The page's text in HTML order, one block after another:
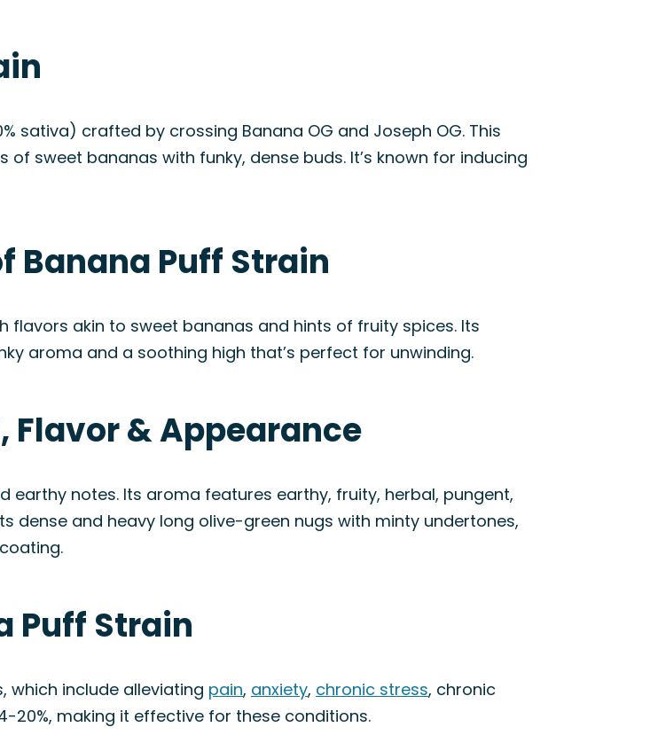
sativa) crafted by crossing Banana OG and Joseph OG. This
sweet bananas with funky, dense buds. It’s known for inducing
Banana Puff Strain
flavors akin to sweet bananas and hints of fruity spices. Its
aroma and a soothing high that’s perfect for unwinding.
Flavor & Appearance
earthy notes. Its aroma features earthy, fruity, herbal, pungent,
dense and heavy long olive-green nugs with minty undertones,
Puff Strain
which include alleviating pain, anxiety, chronic stress, chronic
20%, making it effective for these conditions.